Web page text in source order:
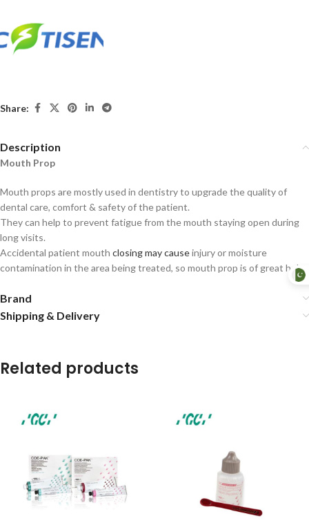
Share:
Description
Mouth Prop
Mouth props are mostly used in dentistry to upgrade the quality of
dental care, comfort & safety of the patient.
They can help to prevent fatigue from the mouth staying open during
long visits.
Accidental patient mouth closing may causeinjury or moisture
contamination in the area being treated, so mouth prop is of great help.
Brand
Shipping & Delivery
Related products